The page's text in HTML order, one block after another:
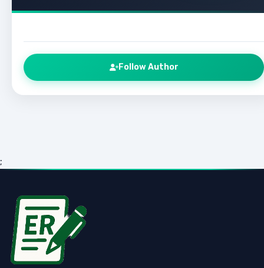
Follow Author
;